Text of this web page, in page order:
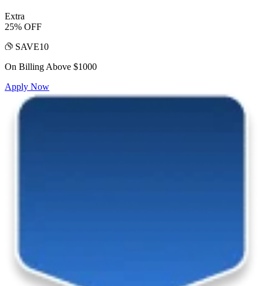
Extra
25% OFF
SAVE10
On Billing Above $1000
Apply Now